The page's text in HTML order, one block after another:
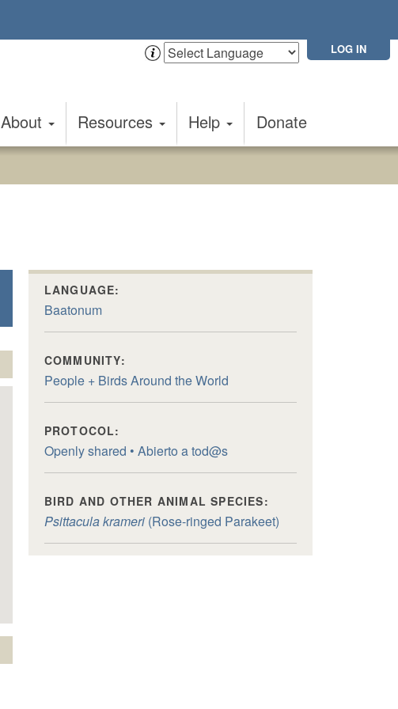
LOG IN
About Resources Help Donate
LANGUAGE:
Baatonum
COMMUNITY:
People + Birds Around the World
PROTOCOL:
Openly shared • Abierto a tod@s
BIRD AND OTHER ANIMAL SPECIES:
Psittacula krameri(Rose-ringed Parakeet)